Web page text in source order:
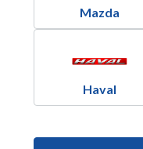
Mazda
Haval